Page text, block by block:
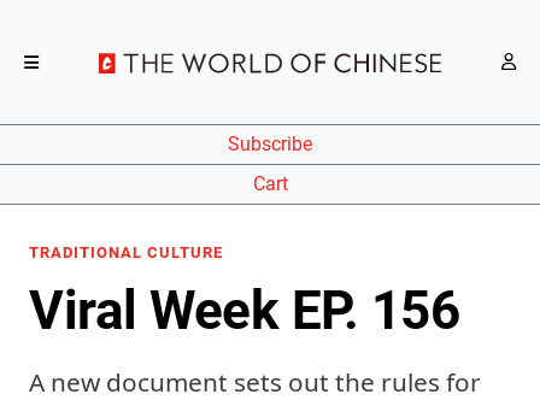
Subscribe
Cart
TRADITIONAL CULTURE
Viral Week EP. 156
A new document sets out the rules for